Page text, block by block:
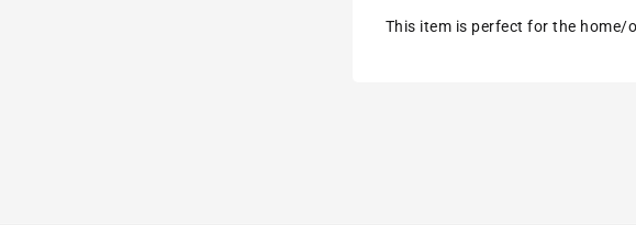
This item is perfect for the home/